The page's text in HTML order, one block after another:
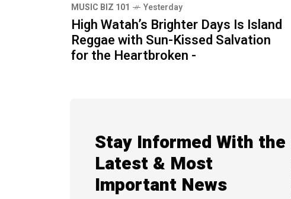
MUSIC BIZ 101 Yesterday
High Watah’s Brighter Days Is Island
Reggae with Sun-Kissed Salvation
for the Heartbroken -
Stay Informed With the
Latest & Most
Important News